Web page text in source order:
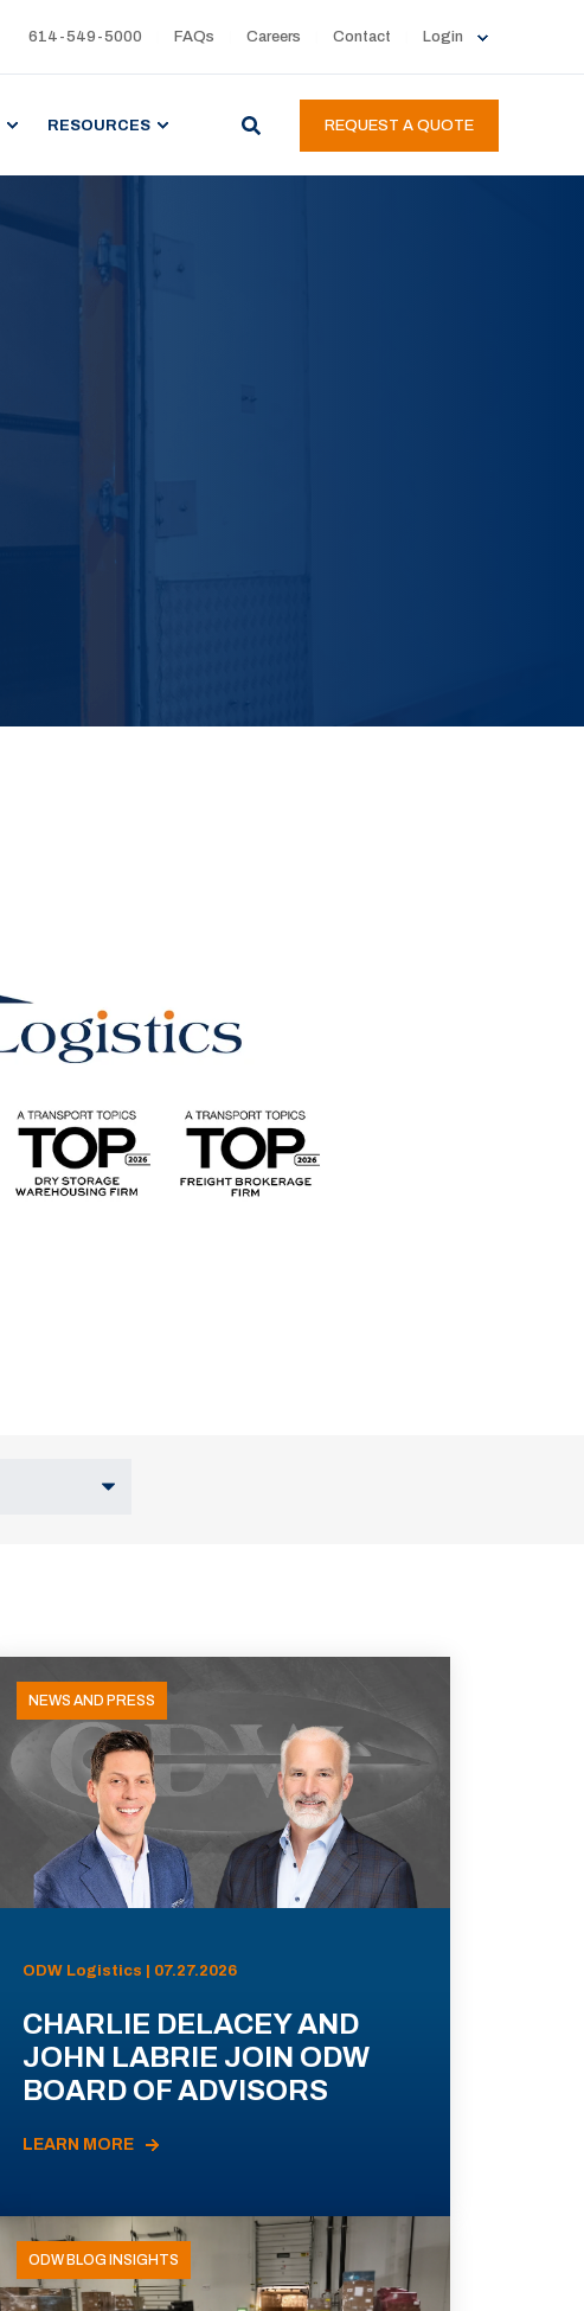
614-549-5000 FAQs Careers Contact Login
RESOURCES REQUEST A QUOTE
NEWS AND PRESS
ODW Logistics | 07.27.2026
CHARLIE DELACEY AND
JOHN LABRIE JOIN ODW
BOARD OF ADVISORS
LEARN MORE
ODW BLOG INSIGHTS